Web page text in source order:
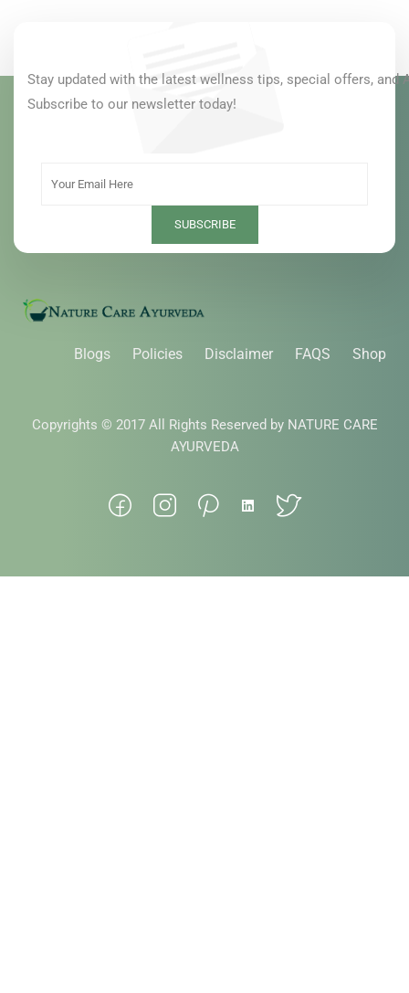
Stay updated with the latest wellness tips, special offers, and
Subscribe to our newsletter today!
Blogs Policies Disclaimer FAQS Shop
Copyrights © 2017 All Rights Reserved by NATURE CARE
AYURVEDA